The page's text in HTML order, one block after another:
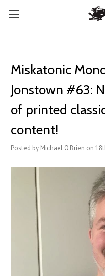
Miskatonic
Jonstown #63:
of printed
content!
Posted by Michael O'Brien on